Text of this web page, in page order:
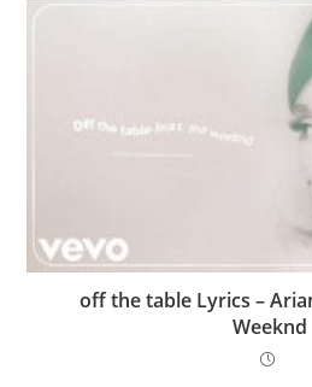
​off the table Lyrics –
Weeknd